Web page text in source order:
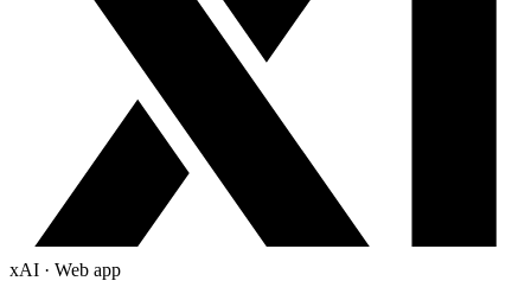
xAI · Web app